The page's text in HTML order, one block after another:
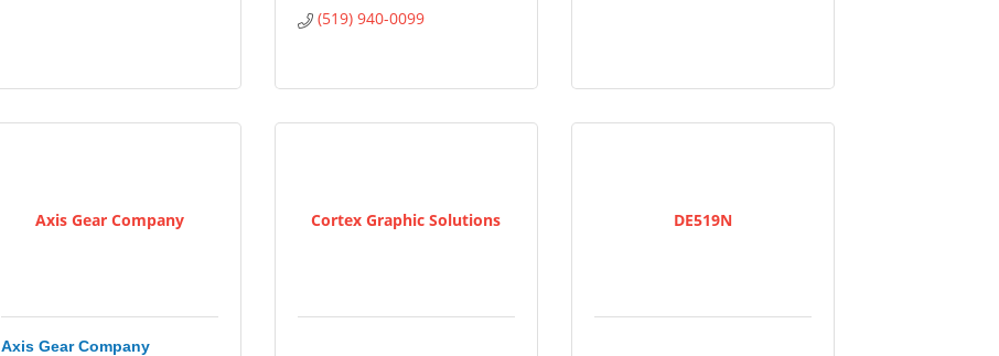
(519) 940-0099
Axis Gear Company
Axis Gear Company
Cortex Graphic Solutions DE519N